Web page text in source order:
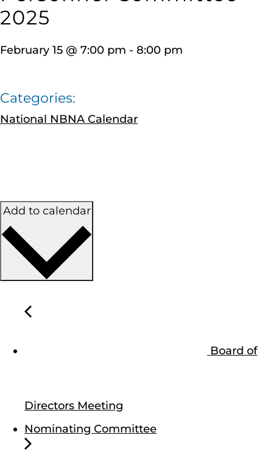
2025
February 15 @ 7:00 pm - 8:00 pm
Categories:
National NBNA Calendar
Add to calendar
Board of
Directors Meeting
Nominating Committee